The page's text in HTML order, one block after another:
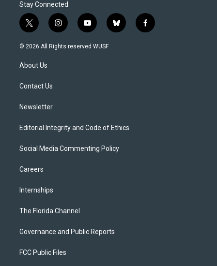
Stay Connected
t
w
i
t
e
i
n
s
y
o
u
b
l
f
a
© 2026 All Rights reserved WUSF
About Us
Contact Us
Newsletter
Editorial Integrity and Code of Ethics
Social Media Commenting Policy
Careers
Internships
The Florida Channel
Governance and Public Reports
FCC Public Files